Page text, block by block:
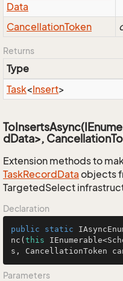
Data
CancellationToken
Returns
Type
Task<Insert>
dData>,
Extension methods to
TaskRecordData objects
TargetedSelect
Declaration
public static
nc ( this
s, CancellationToken
Parameters